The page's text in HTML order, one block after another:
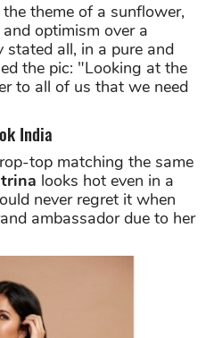
theme of a sunflower,
optimism over a
stated all, in a pure and
the pic: "Looking at the
to all of us that we need
India
top matching the same
looks hot even in a
never regret it when
ambassador due to her